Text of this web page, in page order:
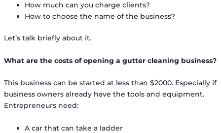
How much can you charge clients?
How to choose the name of the business?
Let’s talk briefly about it.
What are the costs of opening a gutter cleaning business?
This business can be started at less than $2000. Especially if
business owners already have the tools and equipment.
Entrepreneurs need:
A car that can take a ladder